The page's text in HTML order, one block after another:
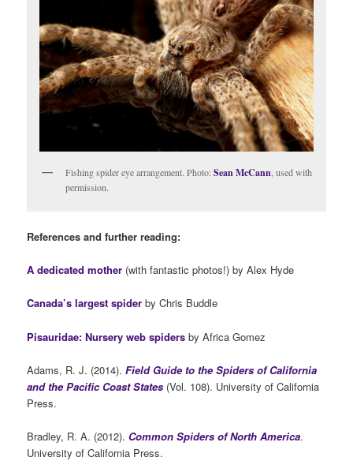
Fishing spider eye arrangement. Photo:Sean McCann , used with
permission.
References and further reading:
A dedicated mother (with fantastic photos!) by Alex Hyde
Canada’s largest spider by Chris Buddle
Pisauridae: Nursery web spiders by Africa Gomez
Adams, R. J. (2014).Field Guide to the Spiders of California
and the Pacific Coast States (Vol. 108). University of California
Press.
Bradley, R. A. (2012). Common Spiders of North America.
University of California Press.